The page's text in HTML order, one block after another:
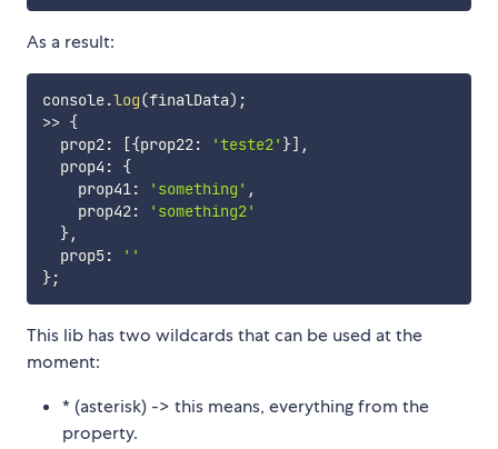
As a result:
console.log(finalData) ;
>> {
  prop2
: [{prop22: 'teste2' }] ,
  prop4
:
{
    prop41
: 'something' ,
    prop42
:
'something2'
},
  prop5
:
''
};
This lib has two wildcards that can be used at the
moment:
* (asterisk) -> this means, everything from the
property.